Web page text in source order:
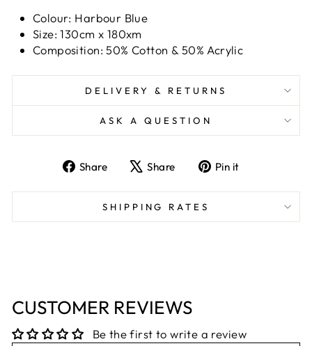
Colour: Harbour Blue
Size: 130cm x 180xm
Composition: 50% Cotton & 50% Acrylic
DELIVERY & RETURNS
ASK A QUESTION
Share
Share
Facebook
Share
Tweet
X
Pin it
Pinterest
SHIPPING RATES
CUSTOMER REVIEWS
Be the first to write a review